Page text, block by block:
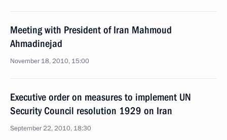
Meeting with President of Iran Mahmoud
Ahmadinejad
November 18, 2010, 15:00
Executive order on measures to implement UN
Security Council resolution 1929 on Iran
September 22, 2010, 18:30